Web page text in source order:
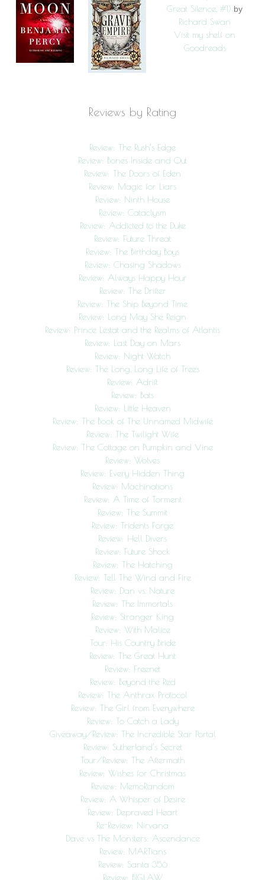
Great Silence, #1) by
Richard Swan
Visit my shelf on
Goodreads
Reviews by Rating
Review: The Rush’s Edge
Review: Bones Inside and Out
Review: The Doors of Eden
Review: Magic for Liars
Review: Ninth House
Review: Cataclysm
Review: Addicted to the Duke
Review: Future Threat
Review: The Birthday Boys
Review: Chasing Shadows
Review: Always Happy Hour
Review: The Drifter
Review: The Ship Beyond Time
Review: Long May She Reign
Review: Prince Lestat and the Realms of Atlantis
Review: Last Day on Mars
Review: Night Watch
Review: The Long, Long Life of Trees
Review: Adrift
Review: Bats
Review: Little Heaven
Review: The Book of The Unnamed Midwife
Review: The Twilight Wife
Review: The Cottage on Pumpkin and Vine
Review: Wolves
Review: Every Hidden Thing
Review: Machinations
Review: A Time of Torment
Review: The Summit
Review: Tridents Forge
Review: Hell Divers
Review: Future Shock
Review: The Hatching
Review: Tell The Wind and Fire
Review: Dan vs. Nature
Review: The Immortals
Review: Stranger King
Review: With Malice
Tour: His Country Bride
Review: The Great Hunt
Review: Freenet
Review: Beyond the Red
Review: The Anthrax Protocol
Review: The Girl from Everywhere
Review: To Catch a Lady
Giveaway/Review: The Incredible Star Portal
Review: Sutherland’s Secret
Tour/Review: The Aftermath
Review: Wishes for Christmas
Review: MemoRandom
Review: A Whisper of Desire
Review: Depraved Heart
Re-Review: Nirvana
Dave vs The Monsters: Ascendance
Review: MARTians
Review: Santa 356
Review: BIGLAW